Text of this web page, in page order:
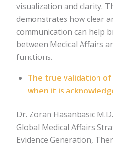
visualization and clarity.
demonstrates how clear
communication can help
between Medical Affairs
functions.
The true validation of
when it is
Dr. Zoran Hasanbasic
Global Medical Affairs
Evidence Generation,